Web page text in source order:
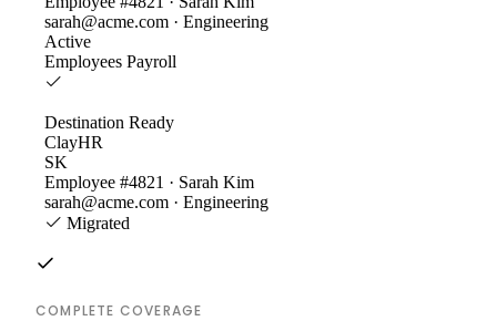
sarah@acme.com · Engineering
Active
Employees Payroll
Destination Ready
ClayHR
SK
Employee #4821 · Sarah Kim
sarah@acme.com · Engineering
Migrated
COMPLETE COVERAGE